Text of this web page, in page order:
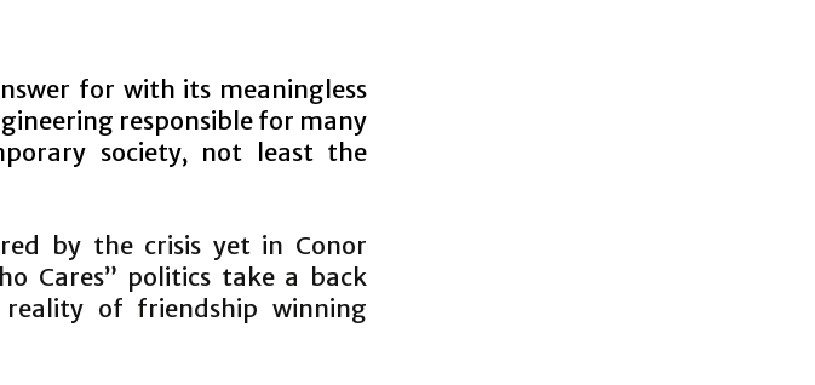
for with its meaningless
responsible for many
society, not least the
by the crisis yet in Conor
Cares” politics take a back
of friendship winning